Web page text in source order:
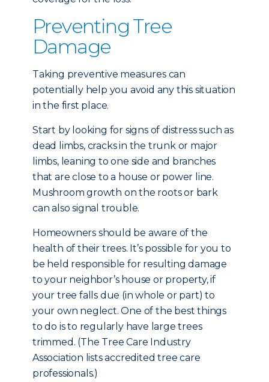
Preventing Tree
Damage
Taking preventive measures can
potentially help you avoid any this situation
in the first place.
Start by looking for signs of distress such as
dead limbs, cracks in the trunk or major
limbs, leaning to one side and branches
that are close to a house or power line.
Mushroom growth on the roots or bark
can also signal trouble.
Homeowners should be aware of the
health of their trees. It’s possible for you to
be held responsible for resulting damage
to your neighbor’s house or property, if
your tree falls due (in whole or part) to
your own neglect. One of the best things
to do is to regularly have large trees
trimmed. (The Tree Care Industry
Association lists accredited tree care
professionals.)